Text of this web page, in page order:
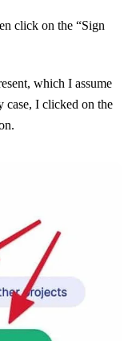
click on the “Sign
which I assume
case, I clicked on the